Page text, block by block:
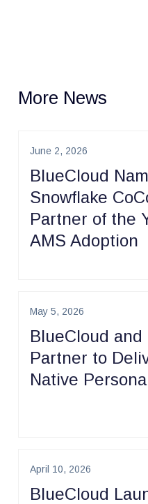
More News
June 2, 2026
BlueCloud
Snowflake
Partner of the
AMS Adoption
May 5, 2026
BlueCloud
Partner to
Native
April 10, 2026
BlueCloud